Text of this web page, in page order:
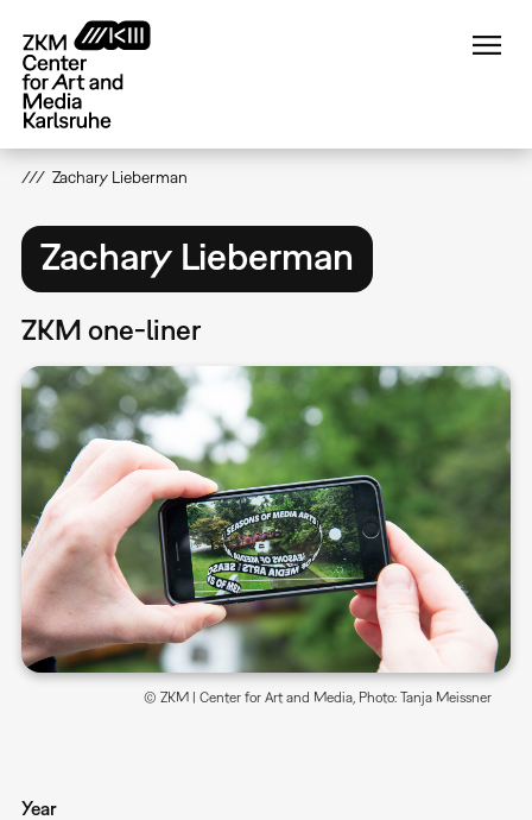
main
content
Zachary Lieberman
Zachary Lieberman
ZKM one-liner
© ZKM | Center for Art and Media, Photo: Tanja Meissner
Year